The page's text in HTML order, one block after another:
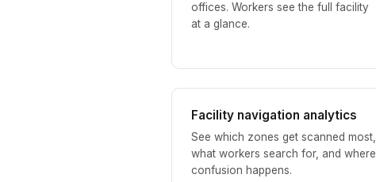
offices. Workers see the full facility
at a glance.
Facility navigation analytics
See which zones get scanned most,
what workers search for, and where
confusion happens.